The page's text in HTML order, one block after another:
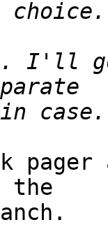
I'll
pager
the